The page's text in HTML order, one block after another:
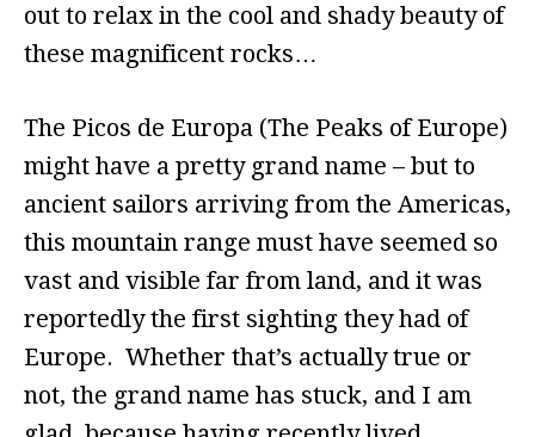
out to relax in the cool and shady beauty of
these magnificent rocks…
The Picos de Europa (The Peaks of Europe)
might have a pretty grand name – but to
ancient sailors arriving from the Americas,
this mountain range must have seemed so
vast and visible far from land, and it was
reportedly the first sighting they had of
Europe. Whether that’s actually true or
not, the grand name has stuck, and I am